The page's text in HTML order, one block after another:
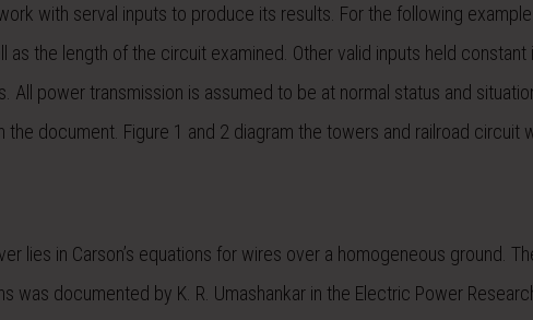
with serval inputs to produce its results. For the following
as the length of the circuit examined. Other valid inputs held
All power transmission is assumed to be at normal status and
document. Figure 1 and 2 diagram the towers and railroad circuit
lies in Carson’s equations for wires over a homogeneous ground.
was documented by K. R. Umashankar in the Electric Power